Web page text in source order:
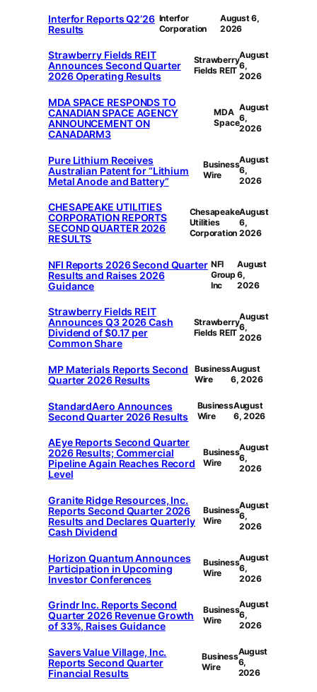
Interfor Reports Q2’26
Results
Interfor
Corporation
August 6,
2026
Strawberry Fields REIT
Announces Second Quarter
2026 Operating Results
Strawberry
Fields REIT
August
6,
2026
MDA SPACE RESPONDS TO
CANADIAN SPACE AGENCY
ANNOUNCEMENT ON
CANADARM3
MDA
Space
August
6,
2026
Pure Lithium Receives
Australian Patent for “Lithium
Metal Anode and Battery”
Business
Wire
August
6,
2026
CHESAPEAKE UTILITIES
CORPORATION REPORTS
SECOND QUARTER 2026
RESULTS
Chesapeake
Utilities
Corporation
August
6,
2026
NFI Reports 2026 Second Quarter
Results and Raises 2026
Guidance
NFI
Group
Inc
August
6,
2026
Strawberry Fields REIT
Announces Q3 2026 Cash
Dividend of $0.17 per
Common Share
Strawberry
Fields REIT
August
6,
2026
MP Materials Reports Second
Quarter 2026 Results
Business
Wire
August
6, 2026
StandardAero Announces
Second Quarter 2026 Results
Business
Wire
August
6, 2026
AEye Reports Second Quarter
2026 Results; Commercial
Pipeline Again Reaches Record
Level
Business
Wire
August
6,
2026
Granite Ridge Resources, Inc.
Reports Second Quarter 2026
Results and Declares Quarterly
Cash Dividend
Business
Wire
August
6,
2026
Horizon Quantum Announces
Participation in Upcoming
Investor Conferences
Business
Wire
August
6,
2026
Grindr Inc. Reports Second
Quarter 2026 Revenue Growth
of 33%, Raises Guidance
Business
Wire
August
6,
2026
Savers Value Village, Inc.
Reports Second Quarter
Financial Results
Business
Wire
August
6,
2026